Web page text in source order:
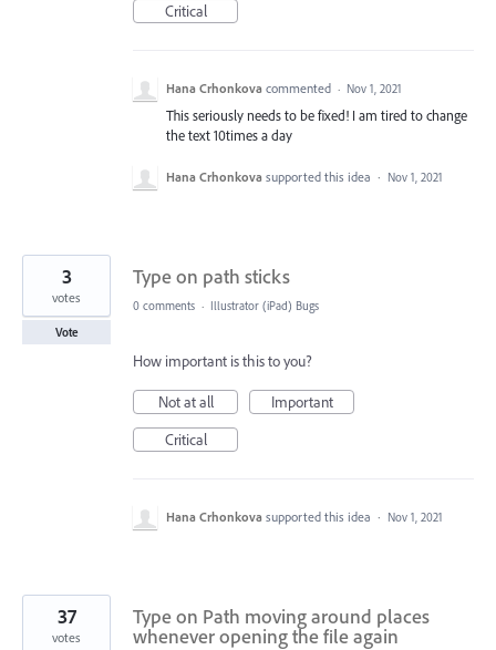
Critical
Hana Crhonkova commented · Nov 1, 2021
This seriously needs to be fixed! I am tired to change
the text 10times a day
Hana Crhonkova supported this idea · Nov 1, 2021
Type on path sticks
3
votes
Vote
0 comments · Illustrator (iPad) Bugs
How important is this to you?
Not at all
Important
Critical
Hana Crhonkova supported this idea · Nov 1, 2021
Type on Path moving around places
whenever opening the file again
37
votes